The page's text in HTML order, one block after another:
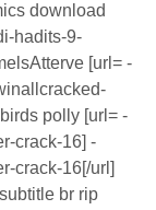
download
hadits-9-
[url= -
polly [url= -
crack-16] -
crack-16[/url]
br rip